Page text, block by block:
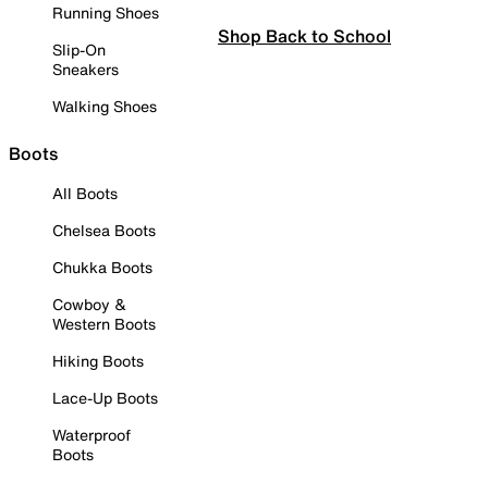
Running Shoes
Slip-On
Sneakers
Walking Shoes
Boots
All Boots
Chelsea Boots
Chukka Boots
Cowboy &
Western Boots
Hiking Boots
Lace-Up Boots
Waterproof
Boots
Shop Back to School